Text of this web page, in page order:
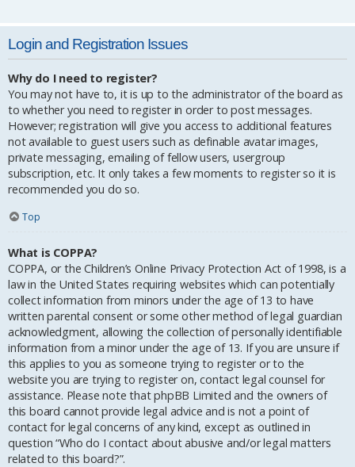
Login and Registration Issues
Why do I need to register?
You may not have to, it is up to the administrator of the board as
to whether you need to register in order to post messages.
However; registration will give you access to additional features
not available to guest users such as definable avatar images,
private messaging, emailing of fellow users, usergroup
subscription, etc. It only takes a few moments to register so it is
recommended you do so.
Top
What is COPPA?
COPPA, or the Children’s Online Privacy Protection Act of 1998, is a
law in the United States requiring websites which can potentially
collect information from minors under the age of 13 to have
written parental consent or some other method of legal guardian
acknowledgment, allowing the collection of personally identifiable
information from a minor under the age of 13. If you are unsure if
this applies to you as someone trying to register or to the
website you are trying to register on, contact legal counsel for
assistance. Please note that phpBB Limited and the owners of
this board cannot provide legal advice and is not a point of
contact for legal concerns of any kind, except as outlined in
question “Who do I contact about abusive and/or legal matters
related to this board?”.